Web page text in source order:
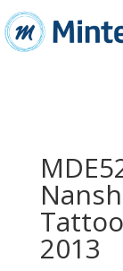
2013